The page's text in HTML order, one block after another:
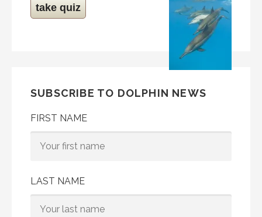
take quiz
SUBSCRIBE TO DOLPHIN NEWS
FIRST NAME
LAST NAME